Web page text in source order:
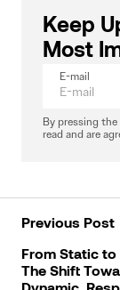
Keep
Most
E-mail
By pressing
read and are
Previous Post
From Static to
The Shift